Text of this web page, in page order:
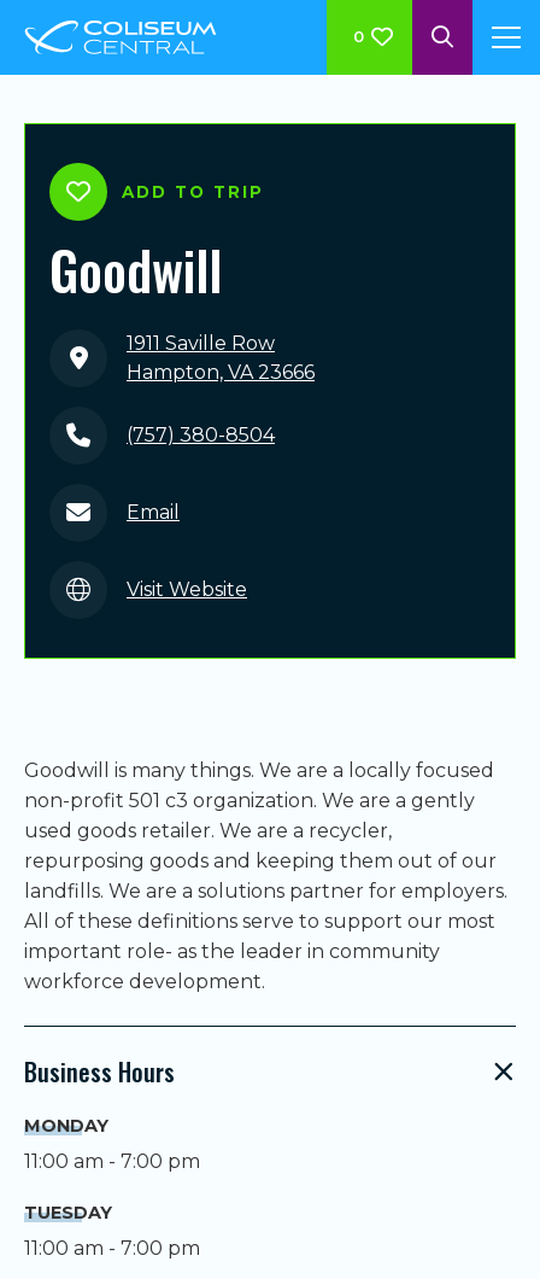
0
ADD TO TRIP
Goodwill
1911 Saville Row
Hampton, VA 23666
(757) 380-8504
Email
Visit Website
Goodwill is many things. We are a locally focused
non-profit 501 c3 organization. We are a gently
used goods retailer. We are a recycler,
repurposing goods and keeping them out of our
landfills. We are a solutions partner for employers.
All of these definitions serve to support our most
important role- as the leader in community
workforce development.
Business Hours
MONDAY
11:00 am - 7:00 pm
TUESDAY
11:00 am - 7:00 pm